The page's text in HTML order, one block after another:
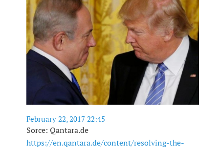
February 22, 2017 22:45
Sorce: Qantara.de
https://en.qantara.de/content/resolving-the-